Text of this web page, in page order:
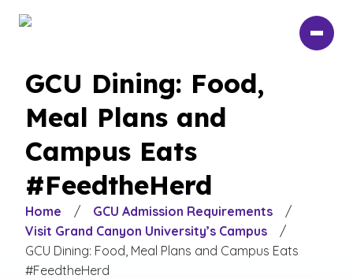
GCU Dining: Food,
Meal Plans and
Campus Eats
#FeedtheHerd
Home / GCU Admission Requirements
/
Visit Grand Canyon University’s Campus
/
GCU Dining: Food, Meal Plans and Campus Eats
#FeedtheHerd